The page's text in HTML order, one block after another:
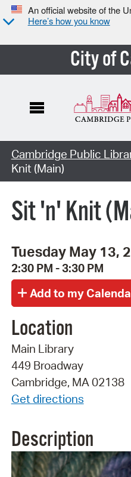
An official website of the
Here’s how you know
City of
Cambridge Public
Knit (Main)
Sit 'n' Knit
Tuesday May 13,
2:30 PM - 3:30 PM
Location
Main Library
449 Broadway
Cambridge, MA 02138
Get directions
Description